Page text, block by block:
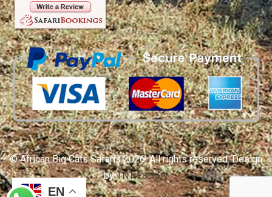
© African Big Cats Safaris 2026. All rights reserved. Design
byTNT Factory
EN